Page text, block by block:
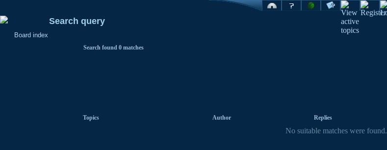
Board index
Search query
Search found 0 matches
Topics Author Replies
No suitable matches were found.